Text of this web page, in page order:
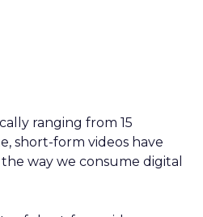
ranging from 15
short-form videos have
way we consume digital